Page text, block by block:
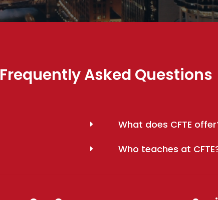
Frequently Asked Questions
What does CFTE
Who teaches at